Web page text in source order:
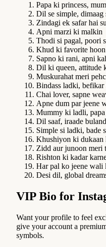
Papa ki princess,
Dil se simple, dimaag
Zindagi ek safar hai
Apni marzi ki malkin
Thodi si pagal, poori
Khud ki favorite
Sapno ki rani, apni
Dil ki queen, attitude
Muskurahat meri
Bindass ladki, befikar
Chai lover, sapne
Apne dum par jeene
Mummy ki ladli, papa
Dil saaf, iraade buland
Simple si ladki, bade
Khushiyon ki dukaan
Zidd aur junoon meri
Rishton ki kadar
Har pal ko jeene wali
Desi dil, global
VIP Bio for
Want your profile to feel
give your account a
symbols.